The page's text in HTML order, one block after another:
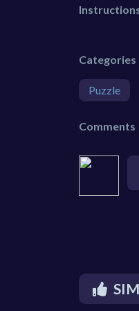
Categories
Puzzle
Comments